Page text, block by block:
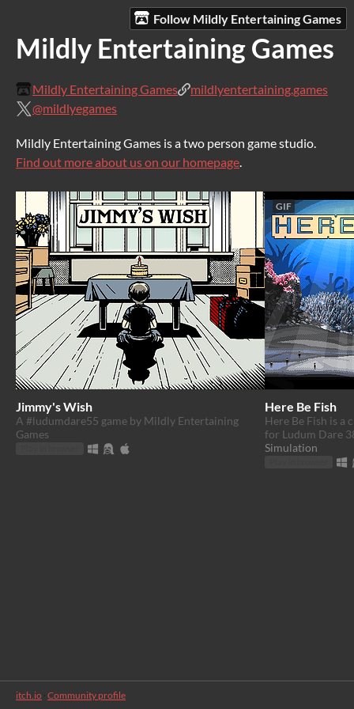
Follow Mildly Entertaining Games
Mildly Entertaining Games
Mildly Entertaining Games
mildlyentertaining.games
@mildlyegames
Mildly Entertaining Games is a two person game studio.
Find out more about us on our homepage.
Jimmy's Wish
A #ludumdare55 game by Mildly Entertaining
Games
GIF
Here Be Fish
Here Be Fish is a
for Ludum Dare
Simulation
itch.io Community profile